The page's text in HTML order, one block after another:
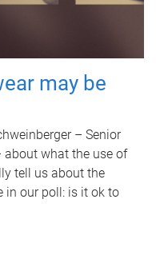
may be
– Senior
about what the use of
tell us about the
in our poll: is it ok to